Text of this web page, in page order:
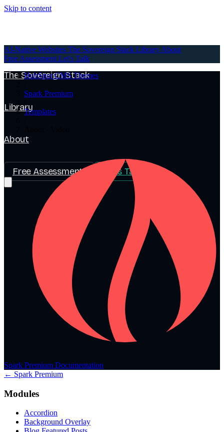
Skip to content
AI-Native Websites
The Sovereign Stack
Library
About
Free Assessment Let's Talk
AI-Native Websites The Sovereign Stack Library About
Free Assessment Let's Talk
HubSpot CMS Themes
Spark Premium
Templates
Spark Premium Documentation
← Spark Premium
Modules
Accordion
Background Overlay